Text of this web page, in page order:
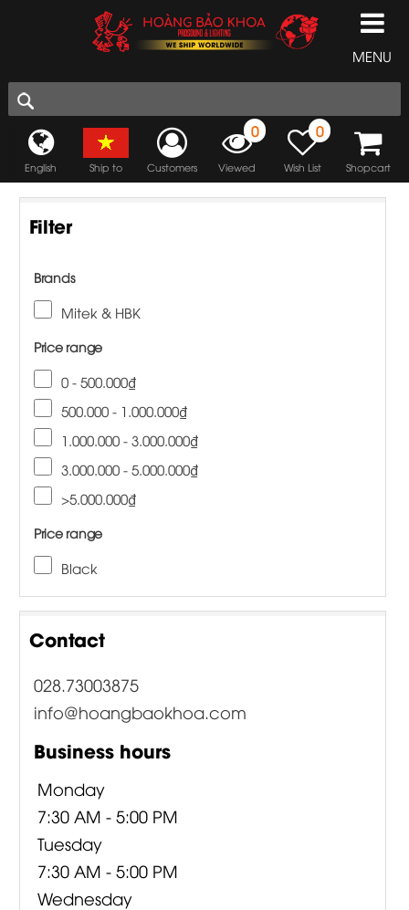
MENU
English Ship to Customers
0
Viewed
0
Wish List Shopcart
Filter
Brands
Mitek & HBK
Price range
0 - 500.000₫
500.000 - 1.000.000₫
1.000.000 - 3.000.000₫
3.000.000 - 5.000.000₫
>5.000.000₫
Price range
Black
Contact
028.73003875
info@hoangbaokhoa.com
Business hours
Monday
7:30 AM - 5:00 PM
Tuesday
7:30 AM - 5:00 PM
Wednesday